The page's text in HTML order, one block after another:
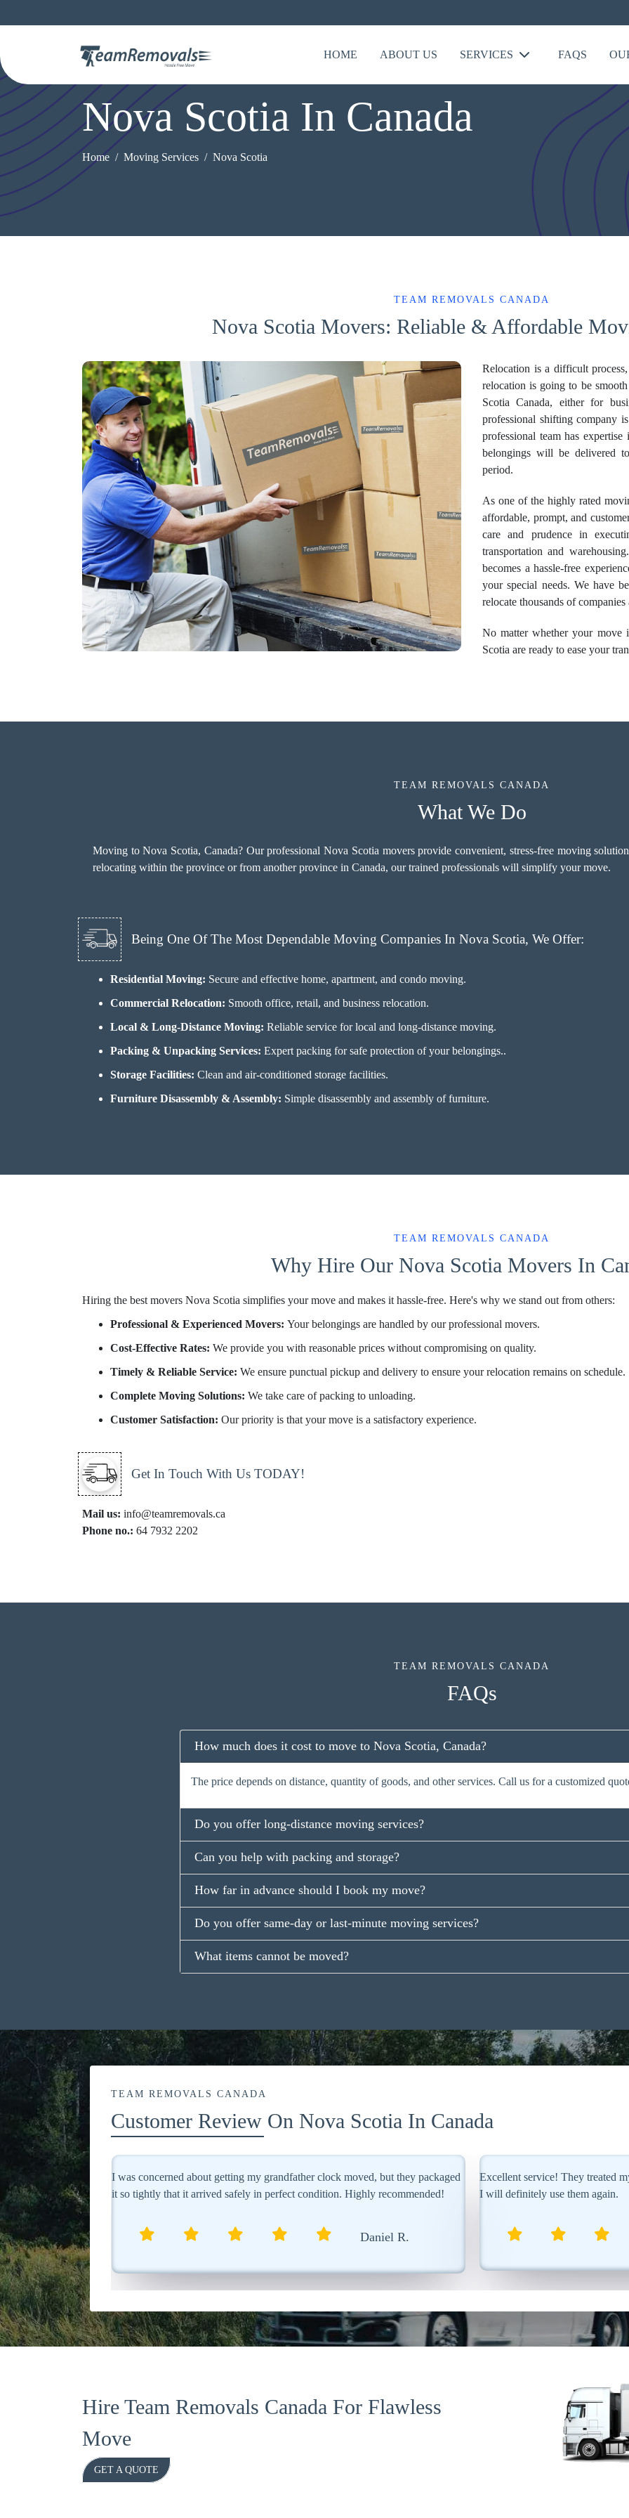
HOME ABOUT US SERVICES FAQS
Nova Scotia In Canada
Home Moving Services Nova Scotia
TEAM REMOVALS CANADA
Nova Scotia Movers: Reliable & Affordable
Relocation is a difficult
relocation is going to be
Scotia Canada, either for
professional shifting company
professional team has
belongings will be delivered
period.
As one of the highly rated
affordable, prompt, and
care and prudence in
transportation and
becomes a hassle-free
your special needs. We have
relocate thousands of
No matter whether your move
Scotia are ready to ease your
TEAM REMOVALS CANADA
What We Do
Moving to Nova Scotia, Canada? Our professional Nova Scotia movers provide convenient, stress-free moving
relocating within the province or from another province in Canada, our trained professionals will simplify your move.
Being One Of The Most Dependable Moving Companies In Nova Scotia, We Offer:
Residential Moving: Secure and effective home, apartment, and condo moving.
Commercial Relocation: Smooth office, retail, and business relocation.
Local & Long-Distance Moving: Reliable service for local and long-distance moving.
Packing & Unpacking Services: Expert packing for safe protection of your belongings..
Storage Facilities: Clean and air-conditioned storage facilities.
Furniture Disassembly & Assembly: Simple disassembly and assembly of furniture.
TEAM REMOVALS CANADA
Why Hire Our Nova Scotia Movers In
Hiring the best movers Nova Scotia simplifies your move and makes it hassle-free. Here's why we stand out from others:
Professional & Experienced Movers: Your belongings are handled by our professional movers.
Cost-Effective Rates: We provide you with reasonable prices without compromising on quality.
Timely & Reliable Service: We ensure punctual pickup and delivery to ensure your relocation remains on schedule.
Complete Moving Solutions: We take care of packing to unloading.
Customer Satisfaction: Our priority is that your move is a satisfactory experience.
Get In Touch With Us TODAY!
Mail us: info@teamremovals.ca
Phone no.: 64 7932 2202
TEAM REMOVALS CANADA
FAQs
How much does it cost to move to Nova Scotia, Canada?
The price depends on distance, quantity of goods, and other services. Call us for a customized
Do you offer long-distance moving services?
Can you help with packing and storage?
How far in advance should I book my move?
Do you offer same-day or last-minute moving services?
What items cannot be moved?
TEAM REMOVALS CANADA
Customer Review On Nova Scotia In Canada
but they packaged
recommended!
R.
Excellent service! They treated my valuable paintings as if they were their own.
I will definitely use them again.
Isabelle T.
Team Removals Canada
Their specialized crating
Hire Team Removals Canada For Flawless
Move
GET A QUOTE